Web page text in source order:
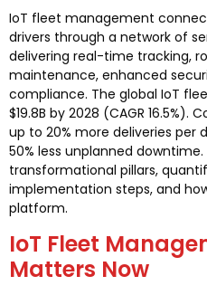
IoT fleet management
drivers through a network of
delivering real-time tracking,
maintenance, enhanced
compliance. The global IoT
$19.8B by 2028 (CAGR
up to 20% more deliveries per
50% less unplanned
transformational pillars,
implementation steps, and
platform.
IoT Fleet
Matters Now